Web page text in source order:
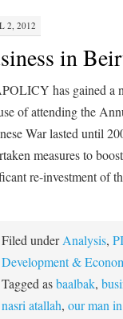
2, 2012
in
has gained a
of attending the
War lasted until
measures to
re-investment of
Filed underAnalysis,
Development &
Tagged asbaalbak,
nasri atallah, our man